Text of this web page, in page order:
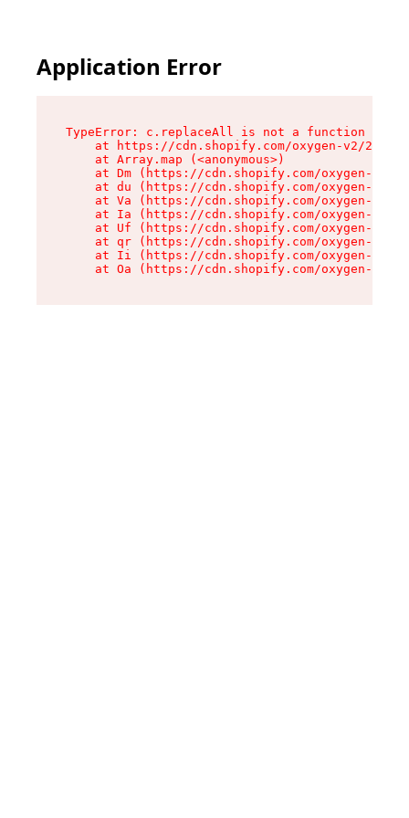
Application Error
TypeError: c.replaceAll is not a function
at https://cdn.shopify.com/oxygen-v2/
    at Array.map (<anonymous>)
at Dm (https://cdn.shopify.com/oxygen-v2/
at du (https://cdn.shopify.com/oxygen-v2/
at Va (https://cdn.shopify.com/oxygen-v2/
at Ia (https://cdn.shopify.com/oxygen-v2/
at Uf (https://cdn.shopify.com/oxygen-v2/
at qr (https://cdn.shopify.com/oxygen-v2/
at Ii (https://cdn.shopify.com/oxygen-v2/
at Oa (https://cdn.shopify.com/oxygen-v2/